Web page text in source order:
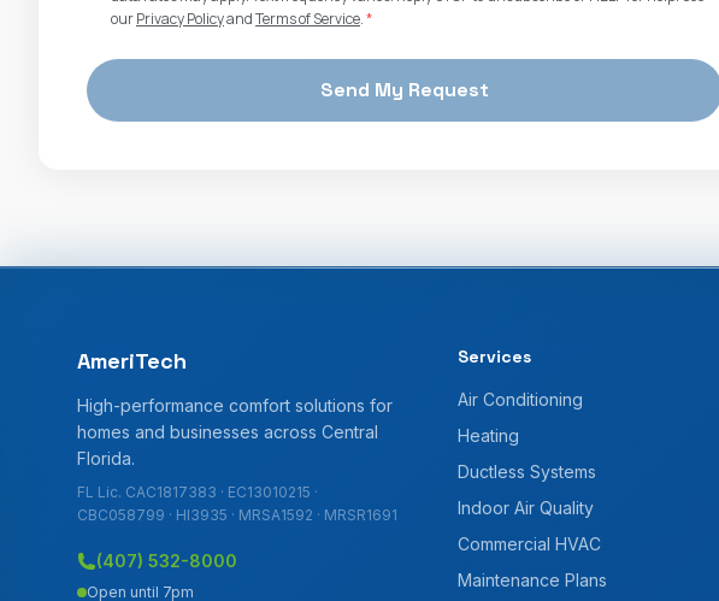
ourPrivacy PolicyandTerms of Service.*
Send My Request
AmeriTech
High-performance comfort solutions for
homes and businesses across Central
Florida.
FL Lic. CAC1817383 · EC13010215 ·
CBC058799 · HI3935 · MRSA1592 · MRSR1691
(407) 532-8000
Open until 7pm
Services
Air Conditioning
Heating
Ductless Systems
Indoor Air Quality
Commercial HVAC
Maintenance Plans